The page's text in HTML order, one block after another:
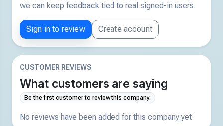
we can keep feedback tied to real signed-in users.
Sign in to review Create account
CUSTOMER REVIEWS
What customers are saying
Be the first customer to review this company.
No reviews have been added for this company yet.